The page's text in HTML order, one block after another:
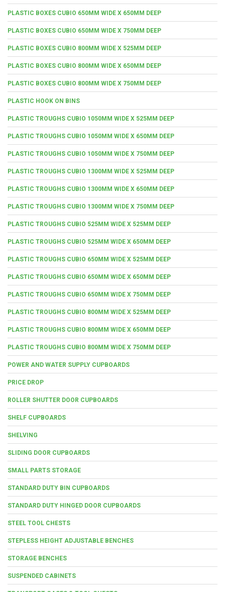
PLASTIC BOXES CUBIO 650MM WIDE X 650MM DEEP
PLASTIC BOXES CUBIO 650MM WIDE X 750MM DEEP
PLASTIC BOXES CUBIO 800MM WIDE X 525MM DEEP
PLASTIC BOXES CUBIO 800MM WIDE X 650MM DEEP
PLASTIC BOXES CUBIO 800MM WIDE X 750MM DEEP
PLASTIC HOOK ON BINS
PLASTIC TROUGHS CUBIO 1050MM WIDE X 525MM DEEP
PLASTIC TROUGHS CUBIO 1050MM WIDE X 650MM DEEP
PLASTIC TROUGHS CUBIO 1050MM WIDE X 750MM DEEP
PLASTIC TROUGHS CUBIO 1300MM WIDE X 525MM DEEP
PLASTIC TROUGHS CUBIO 1300MM WIDE X 650MM DEEP
PLASTIC TROUGHS CUBIO 1300MM WIDE X 750MM DEEP
PLASTIC TROUGHS CUBIO 525MM WIDE X 525MM DEEP
PLASTIC TROUGHS CUBIO 525MM WIDE X 650MM DEEP
PLASTIC TROUGHS CUBIO 650MM WIDE X 525MM DEEP
PLASTIC TROUGHS CUBIO 650MM WIDE X 650MM DEEP
PLASTIC TROUGHS CUBIO 650MM WIDE X 750MM DEEP
PLASTIC TROUGHS CUBIO 800MM WIDE X 525MM DEEP
PLASTIC TROUGHS CUBIO 800MM WIDE X 650MM DEEP
PLASTIC TROUGHS CUBIO 800MM WIDE X 750MM DEEP
POWER AND WATER SUPPLY CUPBOARDS
PRICE DROP
ROLLER SHUTTER DOOR CUPBOARDS
SHELF CUPBOARDS
SHELVING
SLIDING DOOR CUPBOARDS
SMALL PARTS STORAGE
STANDARD DUTY BIN CUPBOARDS
STANDARD DUTY HINGED DOOR CUPBOARDS
STEEL TOOL CHESTS
STEPLESS HEIGHT ADJUSTABLE BENCHES
STORAGE BENCHES
SUSPENDED CABINETS